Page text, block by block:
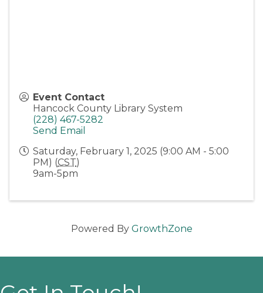
Event Contact
Hancock County Library System
(228) 467-5282
Send Email
Saturday, February 1, 2025 (9:00 AM - 5:00
PM) (CST)
9am-5pm
Powered By GrowthZone